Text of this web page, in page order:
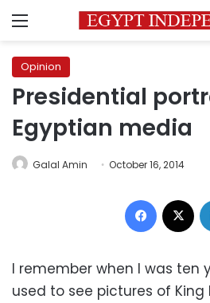
Menu
Opinion
Presidential
Egyptian media
Galal Amin October 16, 2014
Facebook
I remember when I was ten
used to see pictures of King